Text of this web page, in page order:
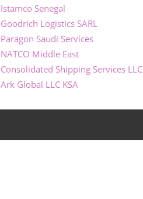
Istamco Senegal
Goodrich Logistics SARL
Paragon Saudi Services
NATCO Middle East
Consolidated Shipping Services LLC
Ark Global LLC KSA